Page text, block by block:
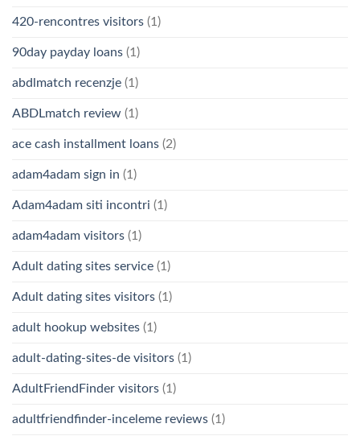
420-rencontres visitors (1)
90day payday loans (1)
abdlmatch recenzje (1)
ABDLmatch review (1)
ace cash installment loans (2)
adam4adam sign in (1)
Adam4adam siti incontri (1)
adam4adam visitors (1)
Adult dating sites service (1)
Adult dating sites visitors (1)
adult hookup websites (1)
adult-dating-sites-de visitors (1)
AdultFriendFinder visitors (1)
adultfriendfinder-inceleme reviews (1)